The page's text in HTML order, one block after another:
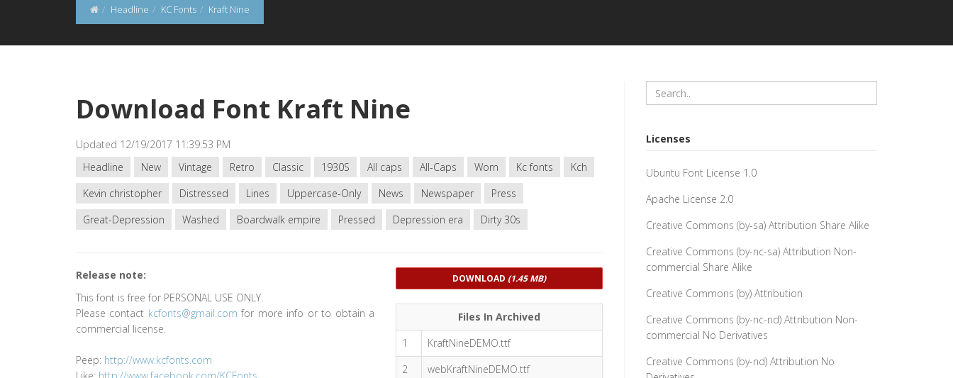
Headline KC Fonts Kraft Nine
Download Font Kraft Nine
Updated 12/19/2017 11:39:53 PM
Headline
New Vintage Retro Classic 1930S All caps All-Caps Worn Kc fonts
Kch
Kevin christopher
Distressed Lines Uppercase-Only News Newspaper
Press
Great-Depression
Washed Boardwalk empire Pressed Depression era Dirty 30s
Release note:
This font is free for PERSONAL USE ONLY.
Please contact kcfonts@gmail.com for more info or to obtain a
commercial license.
Peep: http://www.kcfonts.com
DOWNLOAD (1.45 MB)
Files In Archived
1
KraftNineDEMO.ttf
2
webKraftNineDEMO.ttf
Licenses
Ubuntu Font License 1.0
Apache License 2.0
Creative Commons (by-sa) Attribution Share Alike
Creative Commons (by-nc-sa) Attribution Non-
commercial Share Alike
Creative Commons (by) Attribution
Creative Commons (by-nc-nd) Attribution Non-
commercial No Derivatives
Creative Commons (by-nd) Attribution No